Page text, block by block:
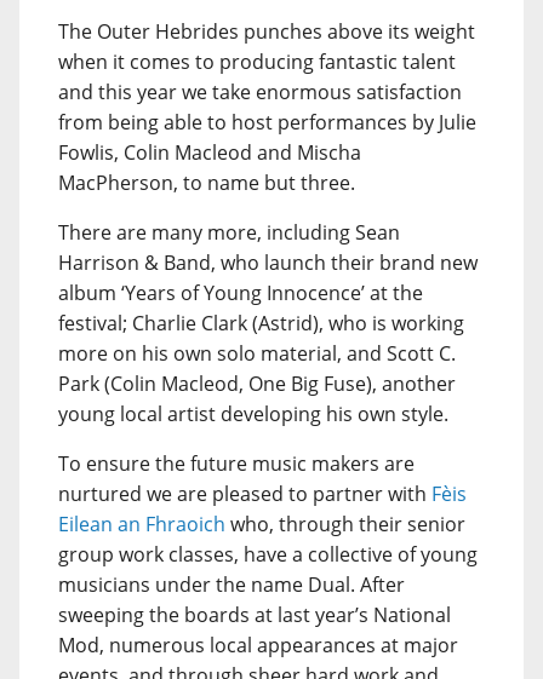
The Outer Hebrides punches above its weight
when it comes to producing fantastic talent
and this year we take enormous satisfaction
from being able to host performances by Julie
Fowlis, Colin Macleod and Mischa
MacPherson, to name but three.
There are many more, including Sean
Harrison & Band, who launch their brand new
album ‘Years of Young Innocence’ at the
festival; Charlie Clark (Astrid), who is working
more on his own solo material, and Scott C.
Park (Colin Macleod, One Big Fuse), another
young local artist developing his own style.
To ensure the future music makers are
nurtured we are pleased to partner with Fèis
Eilean an Fhraoich who, through their senior
group work classes, have a collective of young
musicians under the name Dual. After
sweeping the boards at last year’s National
Mod, numerous local appearances at major